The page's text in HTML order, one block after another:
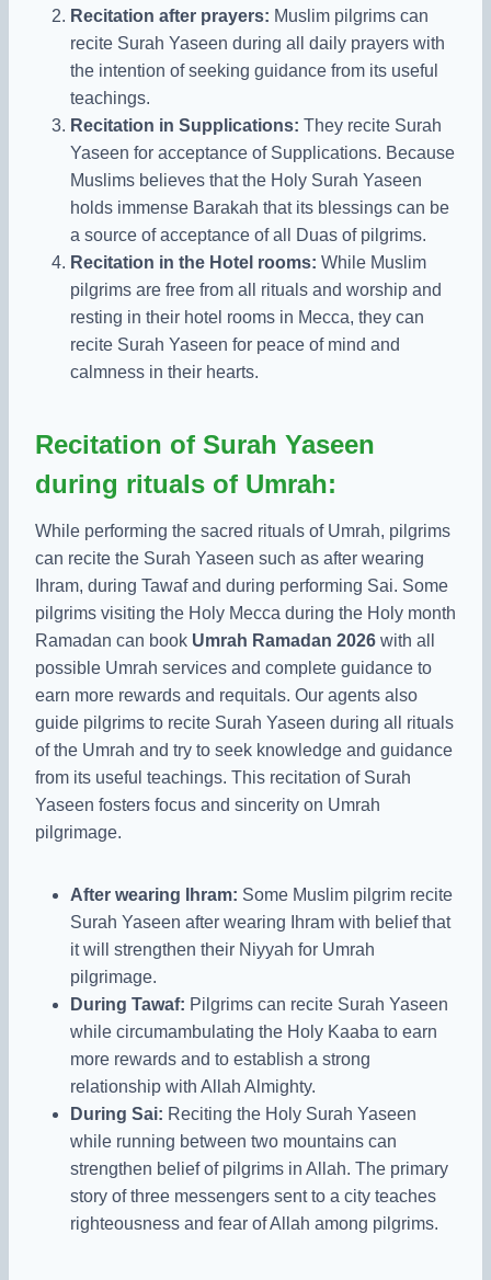
Recitation after prayers: Muslim pilgrims can
recite Surah Yaseen during all daily prayers with
the intention of seeking guidance from its useful
teachings.
Recitation in Supplications: They recite Surah
Yaseen for acceptance of Supplications. Because
Muslims believes that the Holy Surah Yaseen
holds immense Barakah that its blessings can be
a source of acceptance of all Duas of pilgrims.
Recitation in the Hotel rooms: While Muslim
pilgrims are free from all rituals and worship and
resting in their hotel rooms in Mecca, they can
recite Surah Yaseen for peace of mind and
calmness in their hearts.
Recitation of Surah Yaseen
during rituals of Umrah:
While performing the sacred rituals of Umrah, pilgrims
can recite the Surah Yaseen such as after wearing
Ihram, during Tawaf and during performing Sai. Some
pilgrims visiting the Holy Mecca during the Holy month
Ramadan can book Umrah Ramadan 2026 with all
possible Umrah services and complete guidance to
earn more rewards and requitals. Our agents also
guide pilgrims to recite Surah Yaseen during all rituals
of the Umrah and try to seek knowledge and guidance
from its useful teachings. This recitation of Surah
Yaseen fosters focus and sincerity on Umrah
pilgrimage.
After wearing Ihram: Some Muslim pilgrim recite
Surah Yaseen after wearing Ihram with belief that
it will strengthen their Niyyah for Umrah
pilgrimage.
During Tawaf: Pilgrims can recite Surah Yaseen
while circumambulating the Holy Kaaba to earn
more rewards and to establish a strong
relationship with Allah Almighty.
During Sai: Reciting the Holy Surah Yaseen
while running between two mountains can
strengthen belief of pilgrims in Allah. The primary
story of three messengers sent to a city teaches
righteousness and fear of Allah among pilgrims.